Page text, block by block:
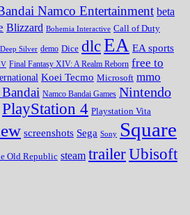
Namco Entertainment beta
Blizzard Bohemia Interactive Call of Duty
Deep Silver demo Dice dlcEA EA sports
Final Fantasy XIV: A Realm Reborn free to
Koei Tecmo Microsoft mmo
Namco Bandai Games Nintendo
PlayStation 4 Playstation Vita
screenshots Sega Sony Square
Old Republic steam trailerUbisoft